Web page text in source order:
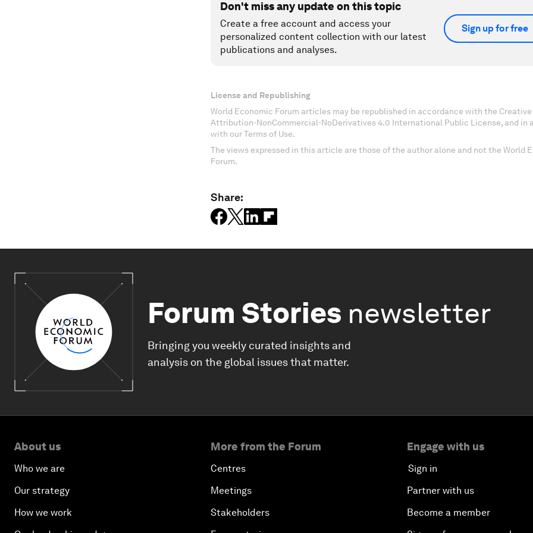
Don't miss any update on this topic
Create a free account and access your
personalized content collection with our latest
publications and analyses.
Sign up for free
License and Republishing
World Economic Forum articles may be republished in accordance with the Creative
Attribution-NonCommercial-NoDerivatives 4.0 International Public License, and in
with our Terms of Use.
The views expressed in this article are those of the author alone and not the World
Forum.
Share:
Forum Stories newsletter
Bringing you weekly curated insights and
analysis on the global issues that matter.
About us
Who we are
Our strategy
How we work
More from the Forum
Centres
Meetings
Stakeholders
Engage with us
Sign in
Partner with us
Become a member